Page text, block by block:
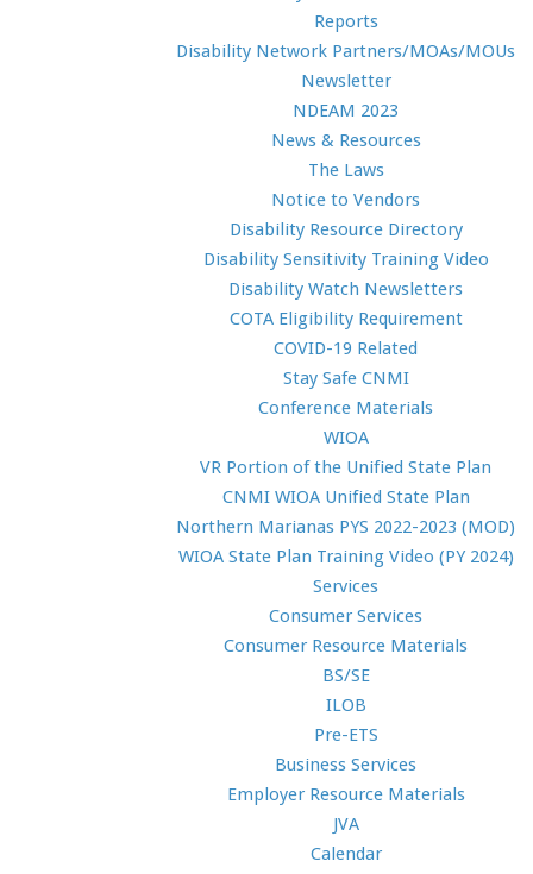
Reports
Disability Network Partners/MOAs/MOUs
Newsletter
NDEAM 2023
News & Resources
The Laws
Notice to Vendors
Disability Resource Directory
Disability Sensitivity Training Video
Disability Watch Newsletters
COTA Eligibility Requirement
COVID-19 Related
Stay Safe CNMI
Conference Materials
WIOA
VR Portion of the Unified State Plan
CNMI WIOA Unified State Plan
Northern Marianas PYS 2022-2023 (MOD)
WIOA State Plan Training Video (PY 2024)
Services
Consumer Services
Consumer Resource Materials
BS/SE
ILOB
Pre-ETS
Business Services
Employer Resource Materials
JVA
Calendar